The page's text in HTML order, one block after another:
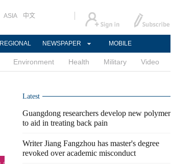
ASIA 中文
REGIONAL NEWSPAPER MOBILE
Environment Health Military Video
Latest
Guangdong researchers develop new polymer
to aid in treating back pain
Writer Jiang Fangzhou has master's degree
revoked over academic misconduct